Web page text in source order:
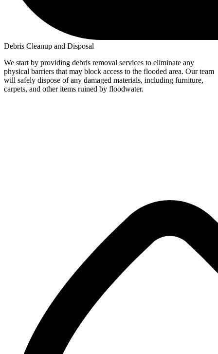
Debris Cleanup and Disposal
We start by providing debris removal services to eliminate any
physical barriers that may block access to the flooded area. Our team
will safely dispose of any damaged materials, including furniture,
carpets, and other items ruined by floodwater.